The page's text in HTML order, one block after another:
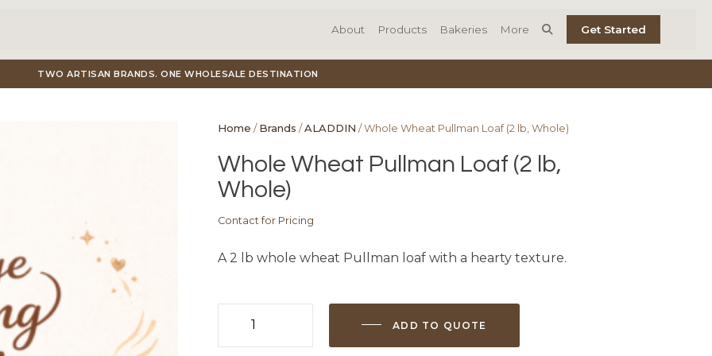
About Products Bakeries More Get Started
TWO ARTISAN BRANDS. ONE WHOLESALE DESTINATION
Home /Brands /ALADDIN / Whole Wheat Pullman Loaf (2 lb, Whole)
Whole Wheat Pullman Loaf (2 lb,
Whole)
Contact for Pricing
A 2 lb whole wheat Pullman loaf with a hearty texture.
Wheat
ADD TO QUOTE